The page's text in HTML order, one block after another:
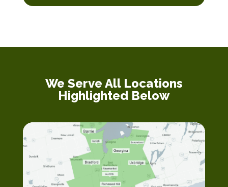
We Serve All Locations
Highlighted Below